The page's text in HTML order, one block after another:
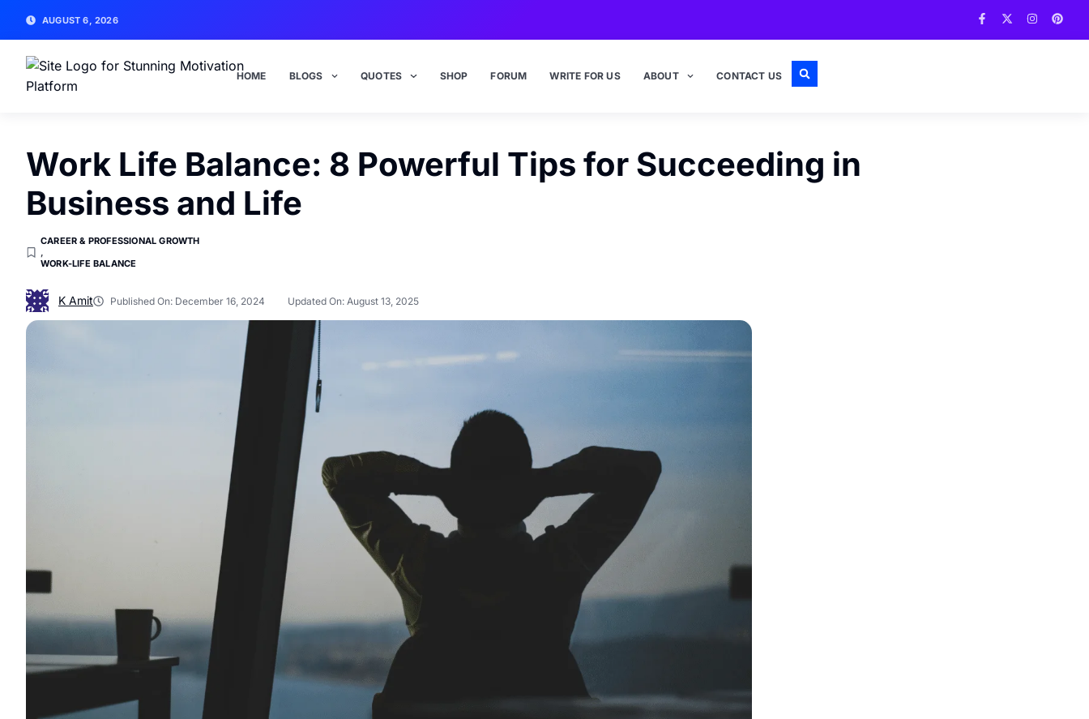
AUGUST 6, 2026
HOME BLOGS QUOTES SHOP FORUM WRITE FOR US ABOUT CONTACT US
Work Life Balance: 8 Powerful Tips for Succeeding in
Business and Life
CAREER & PROFESSIONAL GROWTH
,
WORK-LIFE BALANCE
K Amit Published On: December 16, 2024 Updated On: August 13, 2025